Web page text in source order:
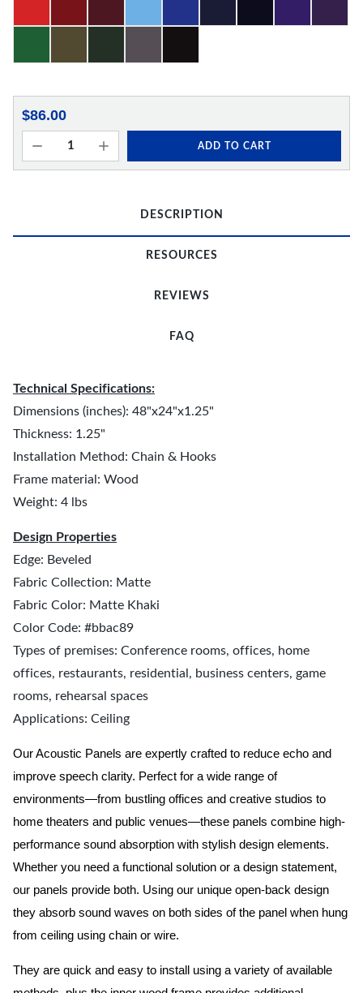
$86.00
ADD TO CART
DESCRIPTION
RESOURCES
REVIEWS
FAQ
Technical Specifications:
Dimensions (inches): 48"x24"x1.25"
Thickness: 1.25"
Installation Method: Chain & Hooks
Frame material: Wood
Weight: 4 lbs
Design Properties
Edge: Beveled
Fabric Collection: Matte
Fabric Color: Matte Khaki
Color Code: #bbac89
Types of premises: Conference rooms, offices, home
offices, restaurants, residential, business centers, game
rooms, rehearsal spaces
Applications: Ceiling
Our Acoustic Panels are expertly crafted to reduce echo and
improve speech clarity. Perfect for a wide range of
environments—from bustling offices and creative studios to
home theaters and public venues—these panels combine high-
performance sound absorption with stylish design elements.
Whether you need a functional solution or a design statement,
our panels provide both. Using our unique open-back design
they absorb sound waves on both sides of the panel when hung
from ceiling using chain or wire.
They are quick and easy to install using a variety of available